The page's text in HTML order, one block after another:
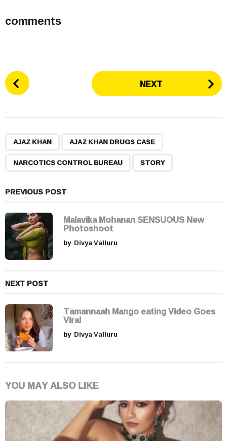
comments
P
o
n
a
t
i
o
n
NEXT
AJAZ KHAN AJAZ KHAN DRUGS CASE
NARCOTICS CONTROL BUREAU STORY
PREVIOUS POST
Malavika Mohanan SENSUOUS New
Photoshoot
by Divya Valluru
NEXT POST
Tamannaah Mango eating Video Goes
Viral
by Divya Valluru
YOU MAY ALSO LIKE